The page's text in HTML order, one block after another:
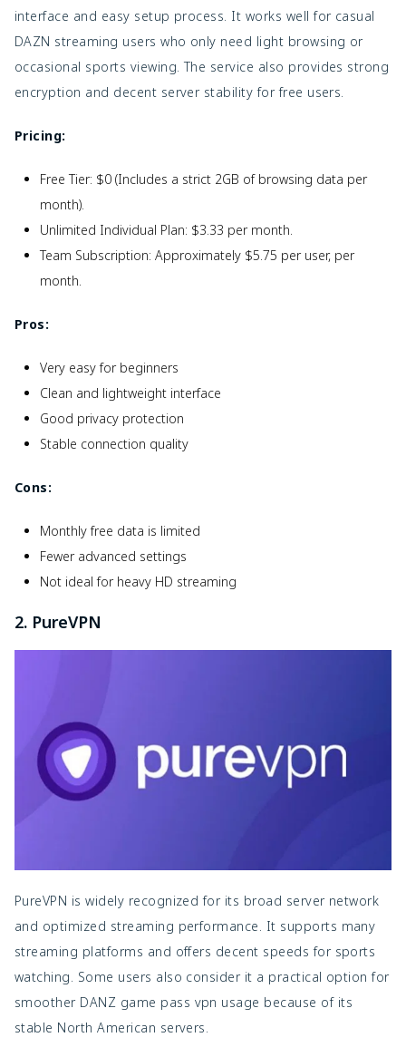
interface and easy setup process. It works well for casual
DAZN streaming users who only need light browsing or
occasional sports viewing. The service also provides strong
encryption and decent server stability for free users.
Pricing:
Free Tier: $0 (Includes a strict 2GB of browsing data per
month).
Unlimited Individual Plan: $3.33 per month.
Team Subscription: Approximately $5.75 per user, per
month.
Pros:
Very easy for beginners
Clean and lightweight interface
Good privacy protection
Stable connection quality
Cons:
Monthly free data is limited
Fewer advanced settings
Not ideal for heavy HD streaming
2. PureVPN
PureVPN is widely recognized for its broad server network
and optimized streaming performance. It supports many
streaming platforms and offers decent speeds for sports
watching. Some users also consider it a practical option for
smoother DANZ game pass vpn usage because of its
stable North American servers.